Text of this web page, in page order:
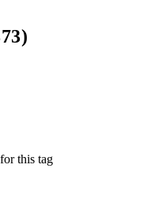
this tag